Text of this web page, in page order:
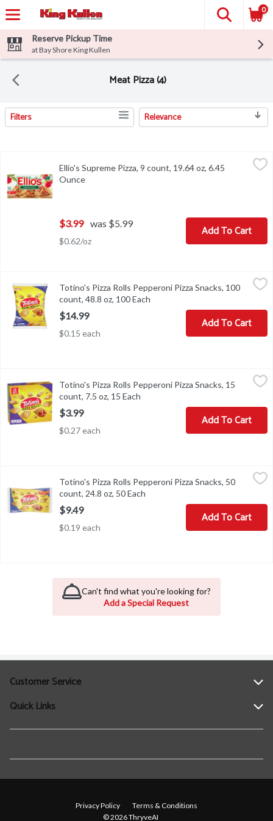
0
Reserve Pickup Time
at Bay Shore King Kullen
Meat Pizza (4)
Search Results
Filters Relevance
Ellio's Supreme Pizza, 9 count, 19.64 oz
Ellio's Supreme Pizza, 9 count, 19.64 oz, 6.45
Ounce
$3.99 was $5.99
$0.62/oz
Add To Cart
Totino's Pizza Rolls Pepperoni Pizza Snacks, 100 count, 48.8 oz,
Totino's Pizza Rolls Pepperoni Pizza Snacks, 100 count, 48.8 oz
Totino's Pizza Rolls Pepperoni Pizza Snacks, 100
count, 48.8 oz, 100 Each
$14.99
$0.15 each
Add To Cart
Totino's Pizza Rolls Pepperoni Pizza Snacks, 15 count, 7.5 oz, 15
Totino's Pizza Rolls Pepperoni Pizza Snacks, 15 count, 7.5 oz
Totino's Pizza Rolls Pepperoni Pizza Snacks, 15
count, 7.5 oz, 15 Each
$3.99
$0.27 each
Add To Cart
Totino's Pizza Rolls Pepperoni Pizza Snacks, 50 count, 24.8 oz,
Totino's Pizza Rolls Pepperoni Pizza Snacks, 50 count, 24.8 oz
Totino's Pizza Rolls Pepperoni Pizza Snacks, 50
count, 24.8 oz, 50 Each
$9.49
$0.19 each
Add To Cart
Can't find what you're looking for?
Add a Special Request
Customer Service
Help
Contact Us
Quick Links
Find a Location
Privacy Policy
Terms & Conditions
© 2026 ThryveAI